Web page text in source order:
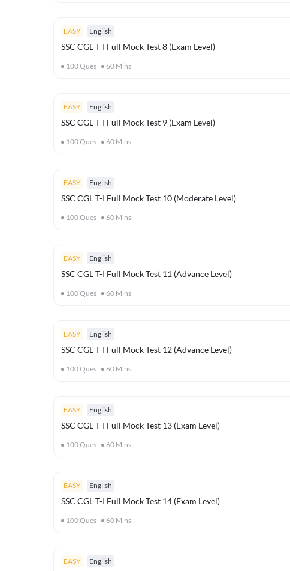
EASY English
SSC CGL T-I Full Mock Test 8 (Exam Level)
100Ques 60 Mins
EASY English
SSC CGL T-I Full Mock Test 9 (Exam Level)
100Ques 60 Mins
EASY English
SSC CGL T-I Full Mock Test 10 (Moderate Level)
100Ques 60 Mins
EASY English
SSC CGL T-I Full Mock Test 11 (Advance Level)
100Ques 60 Mins
EASY English
SSC CGL T-I Full Mock Test 12 (Advance Level)
100Ques 60 Mins
EASY English
SSC CGL T-I Full Mock Test 13 (Exam Level)
100Ques 60 Mins
EASY English
SSC CGL T-I Full Mock Test 14 (Exam Level)
100Ques 60 Mins
EASY English